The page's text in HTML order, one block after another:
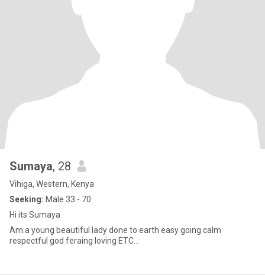
Sumaya, 28
Vihiga, Western, Kenya
Seeking: Male 33 - 70
Hi its Sumaya
Am.a young beautiful lady done to earth easy going calm
respectful god feraing loving ETC...